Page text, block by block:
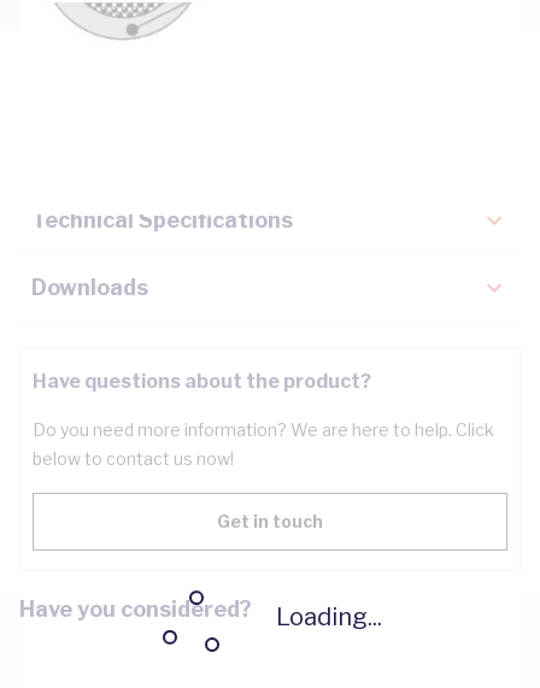
Loading...
Technical Specifications
Downloads
Have questions about the product?
Do you need more information? We are here to help. Click
below to contact us now!
Get in touch
Have you considered?